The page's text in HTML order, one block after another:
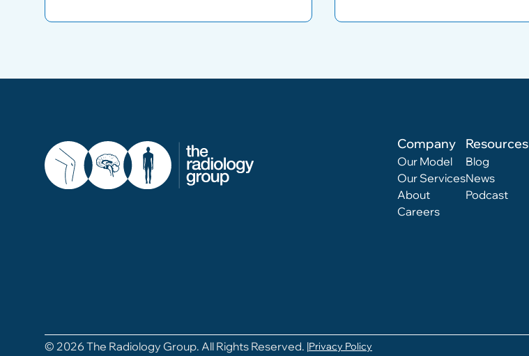
Company
Our Model
Our Services
About
Careers
Resources
Blog
News
Podcast
© 2026 The Radiology Group. All Rights Reserved. |Privacy Policy